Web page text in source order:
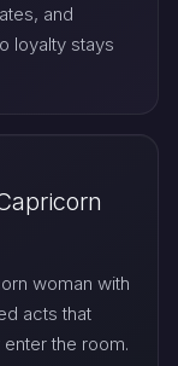
and
loyalty stays
woman with
acts that
the room.